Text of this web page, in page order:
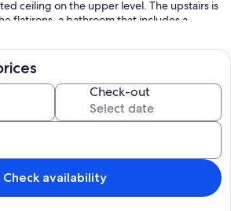
ceiling on the upper level. The upstairs is
flatirons, a bathroom that includes a
in case you want to linger inside a bit). On
has two bedrooms with a beautiful
shower and tub; and a play room. All
rugs and cleaning supplies are organic
hosts a large number of windows so you are
art throughout the house. The main
and social time, with a kitchen that
room and dining area. French doors in the
backyard. A second living room is
house. The spacious yard features
patio for outdoor meals, a gas grill, and play
Check-out
Check availability